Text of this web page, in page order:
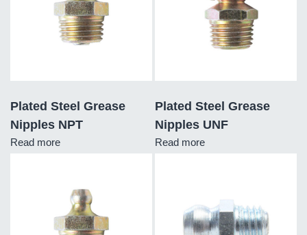
Plated Steel Grease
Nipples NPT
Read more
Plated Steel Grease
Nipples UNF
Read more